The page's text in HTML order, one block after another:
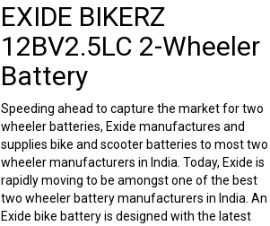
EXIDE BIKERZ
12BV2.5LC 2-Wheeler
Battery
Speeding ahead to capture the market for two
wheeler batteries, Exide manufactures and
supplies bike and scooter batteries to most two
wheeler manufacturers in India. Today, Exide is
rapidly moving to be amongst one of the best
two wheeler battery manufacturers in India. An
Exide bike battery is designed with the latest